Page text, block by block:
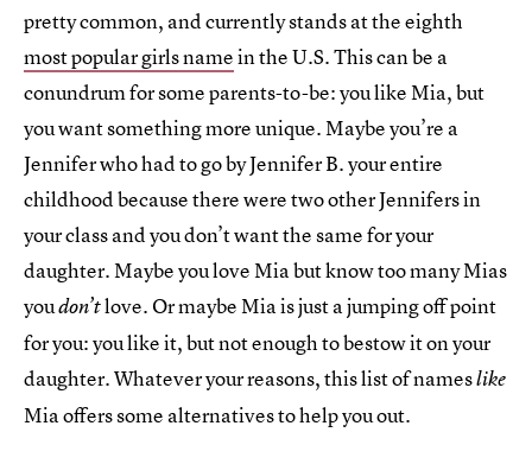
pretty common, and currently stands at the eighth
most popular girls namein the U.S. This can be a
conundrum for some parents-to-be: you like Mia, but
you want something more unique. Maybe you’re a
Jennifer who had to go by Jennifer B. your entire
childhood because there were two other Jennifers in
your class and you don’t want the same for your
daughter. Maybe you love Mia but know too many Mias
youdon’tlove. Or maybe Mia is just a jumping off point
for you: you like it, but not enough to bestow it on your
daughter. Whatever your reasons, this list of nameslike
Mia offers some alternatives to help you out.